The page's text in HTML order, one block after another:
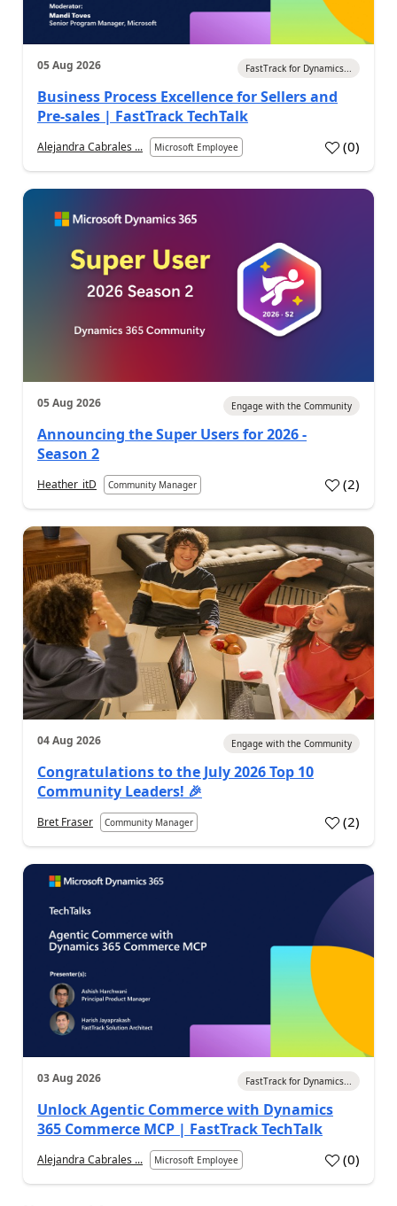
05 Aug 2026 FastTrack for Dynamics...
Business Process Excellence for Sellers and
Pre-sales | FastTrack TechTalk
Alejandra Cabrales ... Microsoft Employee (0)
05 Aug 2026 Engage with the Community
Announcing the Super Users for 2026 -
Season 2
Heather_itD Community Manager (2)
04 Aug 2026 Engage with the Community
Congratulations to the July 2026 Top 10
Community Leaders! 🎉
Bret Fraser Community Manager (2)
03 Aug 2026 FastTrack for Dynamics...
Unlock Agentic Commerce with Dynamics
365 Commerce MCP | FastTrack TechTalk
Alejandra Cabrales ... Microsoft Employee (0)